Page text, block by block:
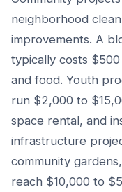
neighborhood
improvements. A
typically costs
and food. Youth
run $2,000 to
space rental, and
infrastructure
community
reach $10,000 to